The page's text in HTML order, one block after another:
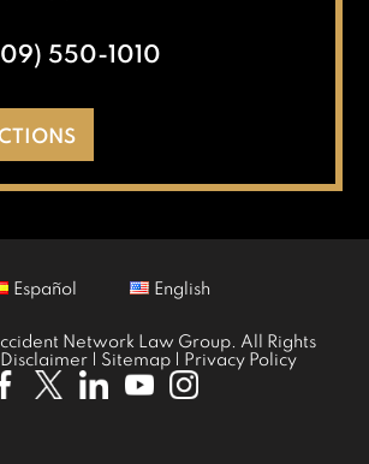
550-1010
Español English
Network Law Group. All Rights
Disclaimer Sitemap Privacy Policy